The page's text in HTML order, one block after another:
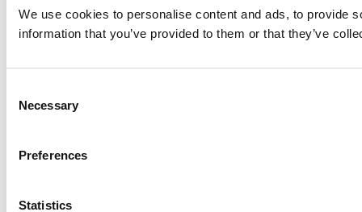
We use cookies to personalise content and ads, to provide
information that you’ve provided to them or that they’ve
Selection
Necessary
Preferences
Statistics